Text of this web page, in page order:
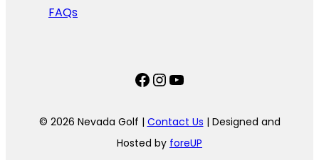
FAQs
Facebook
Instagram
YouTube
© 2026 Nevada Golf | Contact Us | Designed and
Hosted by foreUP